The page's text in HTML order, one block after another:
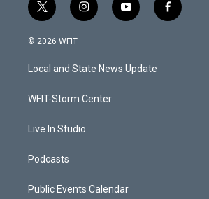
t
w
i
e
i
n
a
g
a
y
o
u
b
f
a
© 2026 WFIT
Local and State News Update
WFIT-Storm Center
Live In Studio
Podcasts
Public Events Calendar